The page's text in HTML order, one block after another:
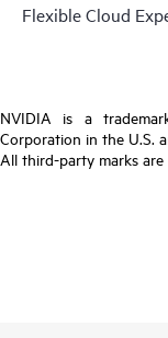
Flexible Cloud
NVIDIA is a
Corporation in the U.S.
All third-party marks